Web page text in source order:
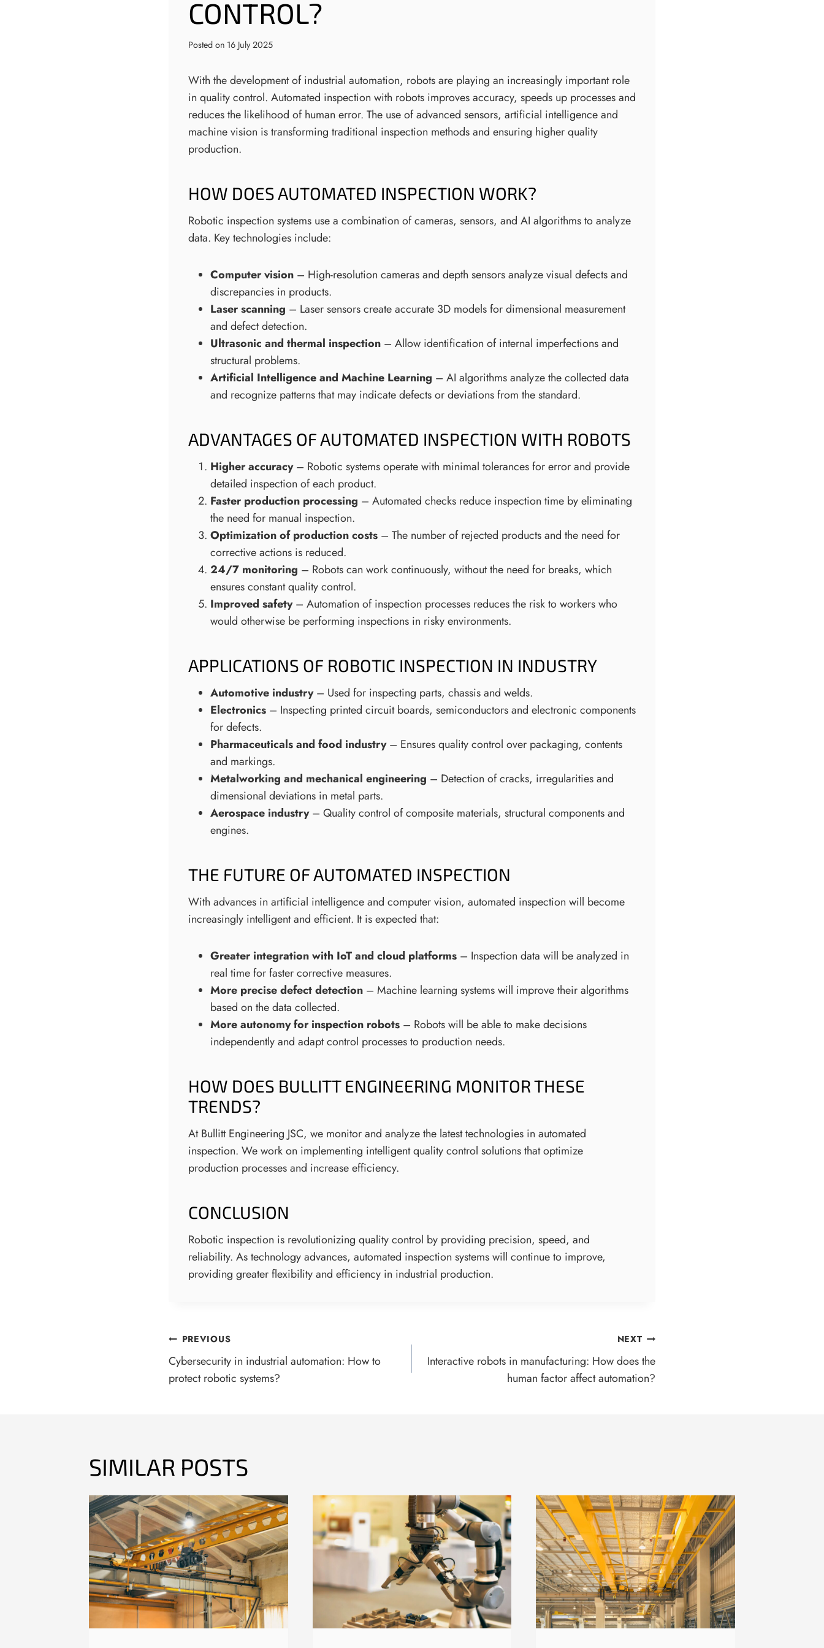
CONTROL?
Posted on 16 July 2025
With the development of industrial automation, robots are playing an increasingly important role
in quality control. Automated inspection with robots improves accuracy, speeds up processes and
reduces the likelihood of human error. The use of advanced sensors, artificial intelligence and
machine vision is transforming traditional inspection methods and ensuring higher quality
production.
HOW DOES AUTOMATED INSPECTION WORK?
Robotic inspection systems use a combination of cameras, sensors, and AI algorithms to analyze
data. Key technologies include:
Computer vision – High-resolution cameras and depth sensors analyze visual defects and
discrepancies in products.
Laser scanning – Laser sensors create accurate 3D models for dimensional measurement
and defect detection.
Ultrasonic and thermal inspection – Allow identification of internal imperfections and
structural problems.
Artificial Intelligence and Machine Learning – AI algorithms analyze the collected data
and recognize patterns that may indicate defects or deviations from the standard.
ADVANTAGES OF AUTOMATED INSPECTION WITH ROBOTS
Higher accuracy– Robotic systems operate with minimal tolerances for error and provide
detailed inspection of each product.
Faster production processing – Automated checks reduce inspection time by eliminating
the need for manual inspection.
Optimization of production costs – The number of rejected products and the need for
corrective actions is reduced.
24/7 monitoring – Robots can work continuously, without the need for breaks, which
ensures constant quality control.
Improved safety– Automation of inspection processes reduces the risk to workers who
would otherwise be performing inspections in risky environments.
APPLICATIONS OF ROBOTIC INSPECTION IN INDUSTRY
Automotive industry– Used for inspecting parts, chassis and welds.
Electronics – Inspecting printed circuit boards, semiconductors and electronic components
for defects.
Pharmaceuticals and food industry– Ensures quality control over packaging, contents
and markings.
Metalworking and mechanical engineering – Detection of cracks, irregularities and
dimensional deviations in metal parts.
Aerospace industry– Quality control of composite materials, structural components and
engines.
THE FUTURE OF AUTOMATED INSPECTION
With advances in artificial intelligence and computer vision, automated inspection will become
increasingly intelligent and efficient. It is expected that:
Greater integration with IoT and cloud platforms – Inspection data will be analyzed in
real time for faster corrective measures.
More precise defect detection – Machine learning systems will improve their algorithms
based on the data collected.
More autonomy for inspection robots – Robots will be able to make decisions
independently and adapt control processes to production needs.
HOW DOES BULLITT ENGINEERING MONITOR THESE
TRENDS?
At Bullitt Engineering JSC, we monitor and analyze the latest technologies in automated
inspection. We work on implementing intelligent quality control solutions that optimize
production processes and increase efficiency.
CONCLUSION
Robotic inspection is revolutionizing quality control by providing precision, speed, and
reliability. As technology advances, automated inspection systems will continue to improve,
providing greater flexibility and efficiency in industrial production.
POST
NAVIGATION
PREVIOUS
Cybersecurity in industrial automation: How to
protect robotic systems?
NEXT
Interactive robots in manufacturing: How does the
human factor affect automation?
SIMILAR POSTS